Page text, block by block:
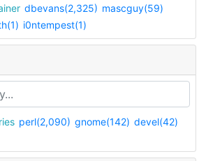
dbevans(2,325) mascguy(59)
i0ntempest(1)
perl(2,090) gnome(142) devel(42)